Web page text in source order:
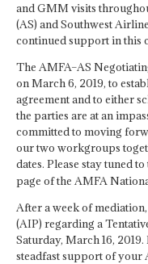
and GMM visits
(AS) and Southwest
continued support in this
The AMFA–AS
on March 6, 2019, to
agreement and to either
the parties are at an
committed to moving
our two workgroups
dates. Please stay tuned to
page of the AMFA
After a week of
(AIP) regarding a
Saturday, March 16,
steadfast support of your